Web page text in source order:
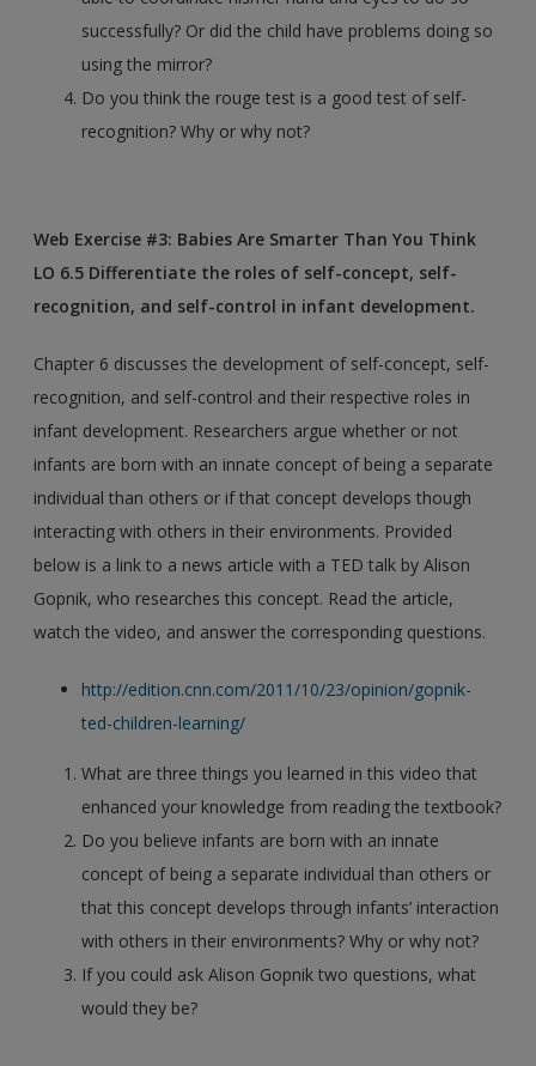
successfully? Or did the child have problems doing so
using the mirror?
Do you think the rouge test is a good test of self-
recognition? Why or why not?
Web Exercise #3: Babies Are Smarter Than You Think
LO 6.5 Differentiate the roles of self-concept, self-
recognition, and self-control in infant development.
Chapter 6 discusses the development of self-concept, self-
recognition, and self-control and their respective roles in
infant development. Researchers argue whether or not
infants are born with an innate concept of being a separate
individual than others or if that concept develops though
interacting with others in their environments. Provided
below is a link to a news article with a TED talk by Alison
Gopnik, who researches this concept. Read the article,
watch the video, and answer the corresponding questions.
http://edition.cnn.com/2011/10/23/opinion/gopnik-
ted-children-learning/
What are three things you learned in this video that
enhanced your knowledge from reading the textbook?
Do you believe infants are born with an innate
concept of being a separate individual than others or
that this concept develops through infants’ interaction
with others in their environments? Why or why not?
If you could ask Alison Gopnik two questions, what
would they be?